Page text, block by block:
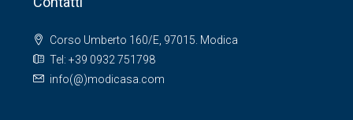
Corso Umberto 160/E, 97015. Modica
Tel: +39 0932 751798
info(@)modicasa.com